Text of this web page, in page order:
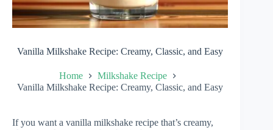
Vanilla Milkshake Recipe: Creamy, Classic, and Easy
Home
Milkshake Recipe
Vanilla Milkshake Recipe: Creamy, Classic, and Easy
If you want a vanilla milkshake recipe that’s creamy,